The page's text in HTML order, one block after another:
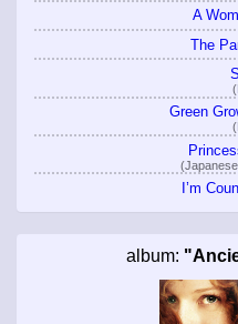
A
The
Green
I’m
album: